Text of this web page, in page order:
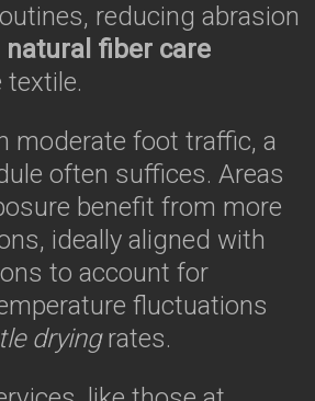
reducing abrasion
natural fiber care
moderate foot traffic, a
often suffices. Areas
benefit from more
ideally aligned with
to account for
fluctuations
dryingrates.